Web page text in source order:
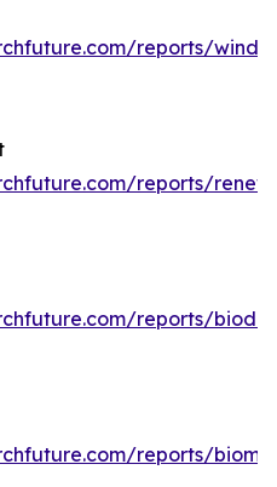
reports/wind-
reports/
reports/
reports/